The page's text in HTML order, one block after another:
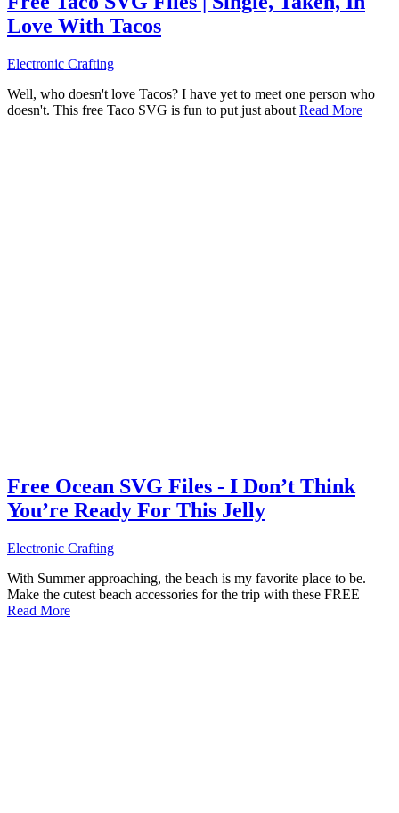
Love With Tacos
Electronic Crafting
Well, who doesn't love Tacos? I have yet to meet one person who
doesn't. This free Taco SVG is fun to put just about Read More
Free Ocean SVG Files - I Don’t Think
You’re Ready For This Jelly
Electronic Crafting
With Summer approaching, the beach is my favorite place to be.
Make the cutest beach accessories for the trip with these FREE
Read More